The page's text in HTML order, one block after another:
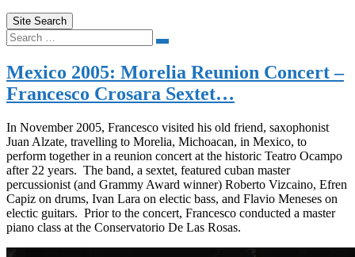
Site Search
Search
for:
Search
Mexico 2005: Morelia Reunion Concert –
Francesco Crosara Sextet…
In November 2005, Francesco visited his old friend, saxophonist
Juan Alzate, travelling to Morelia, Michoacan, in Mexico, to
perform together in a reunion concert at the historic Teatro Ocampo
after 22 years. The band, a sextet, featured cuban master
percussionist (and Grammy Award winner) Roberto Vizcaino, Efren
Capiz on drums, Ivan Lara on electic bass, and Flavio Meneses on
electic guitars. Prior to the concert, Francesco conducted a master
piano class at the Conservatorio De Las Rosas.